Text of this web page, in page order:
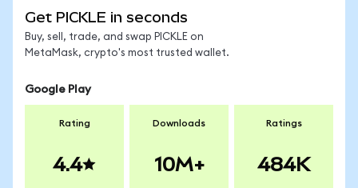
Get PICKLE in seconds
Buy, sell, trade, and swap PICKLE on
MetaMask, crypto's most trusted wallet.
Google Play
Rating
4.4
Downloads
10M+
Ratings
484K